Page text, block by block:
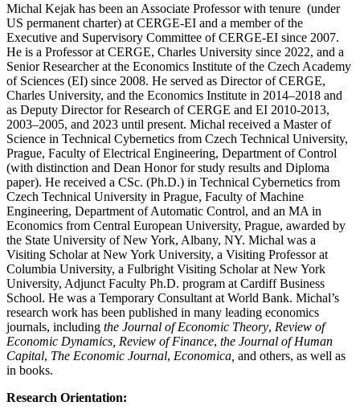
Michal Kejak has been an Associate Professor with tenure (under
US permanent charter) at CERGE-EI and a member of the
Executive and Supervisory Committee of CERGE-EI since 2007.
He is a Professor at CERGE, Charles University since 2022, and a
Senior Researcher at the Economics Institute of the Czech Academy
of Sciences (EI) since 2008. He served as Director of CERGE,
Charles University, and the Economics Institute in 2014–2018 and
as Deputy Director for Research of CERGE and EI 2010-2013,
2003–2005, and 2023 until present. Michal received a Master of
Science in Technical Cybernetics from Czech Technical University,
Prague, Faculty of Electrical Engineering, Department of Control
(with distinction and Dean Honor for study results and Diploma
paper). He received a CSc. (Ph.D.) in Technical Cybernetics from
Czech Technical University in Prague, Faculty of Machine
Engineering, Department of Automatic Control, and an MA in
Economics from Central European University, Prague, awarded by
the State University of New York, Albany, NY. Michal was a
Visiting Scholar at New York University, a Visiting Professor at
Columbia University, a Fulbright Visiting Scholar at New York
University, Adjunct Faculty Ph.D. program at Cardiff Business
School. He was a Temporary Consultant at World Bank. Michal’s
research work has been published in many leading economics
journals, including the Journal of Economic Theory, Review of
Economic Dynamics, Review of Finance, the Journal of Human
Capital, The Economic Journal, Economica, and others, as well as
in books.
Research Orientation: